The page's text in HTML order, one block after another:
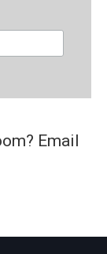
Email